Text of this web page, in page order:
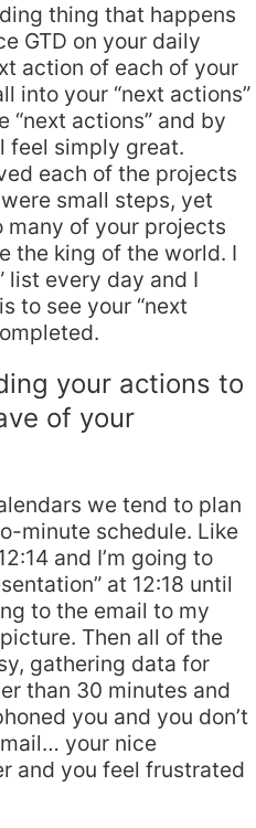
thing that happens
GTD on your daily
action of each of your
into your “next actions”
“next actions” and by
feel simply great.
each of the projects
small steps, yet
many of your projects
the king of the world. I
list every day and I
to see your “next
your actions to
of your
we tend to plan
minute schedule. Like
and I’m going to
at 12:18 until
to the email to my
Then all of the
gathering data for
than 30 minutes and
you and you don’t
your nice
and you feel frustrated